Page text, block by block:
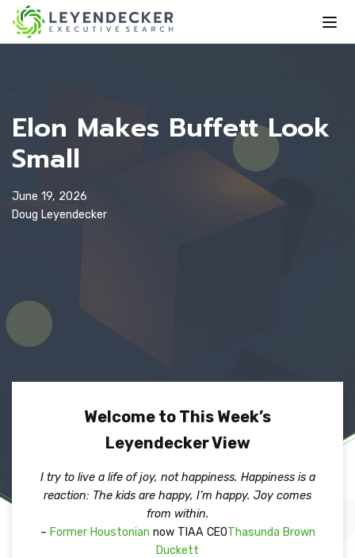
Elon Makes Buffett Look
Small
June 19, 2026
Doug Leyendecker
Welcome to This Week’s
Leyendecker View
I try to live a life of joy, not happiness. Happiness is a
reaction: The kids are happy, I’m happy. Joy comes
from within.
– Former Houstonian now TIAA CEOThasunda Brown
Duckett